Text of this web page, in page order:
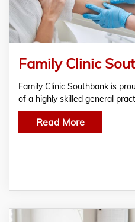
Family Clinic Southbank is
of a highly skilled general
Read More